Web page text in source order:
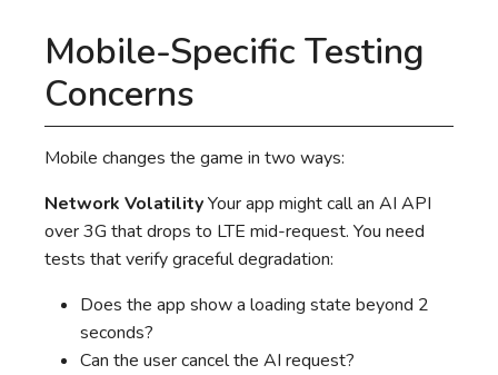
Mobile-Specific Testing
Concerns
Mobile changes the game in two ways:
Network VolatilityYour app might call an AI API
over 3G that drops to LTE mid-request. You need
tests that verify graceful degradation:
Does the app show a loading state beyond 2
seconds?
Can the user cancel the AI request?